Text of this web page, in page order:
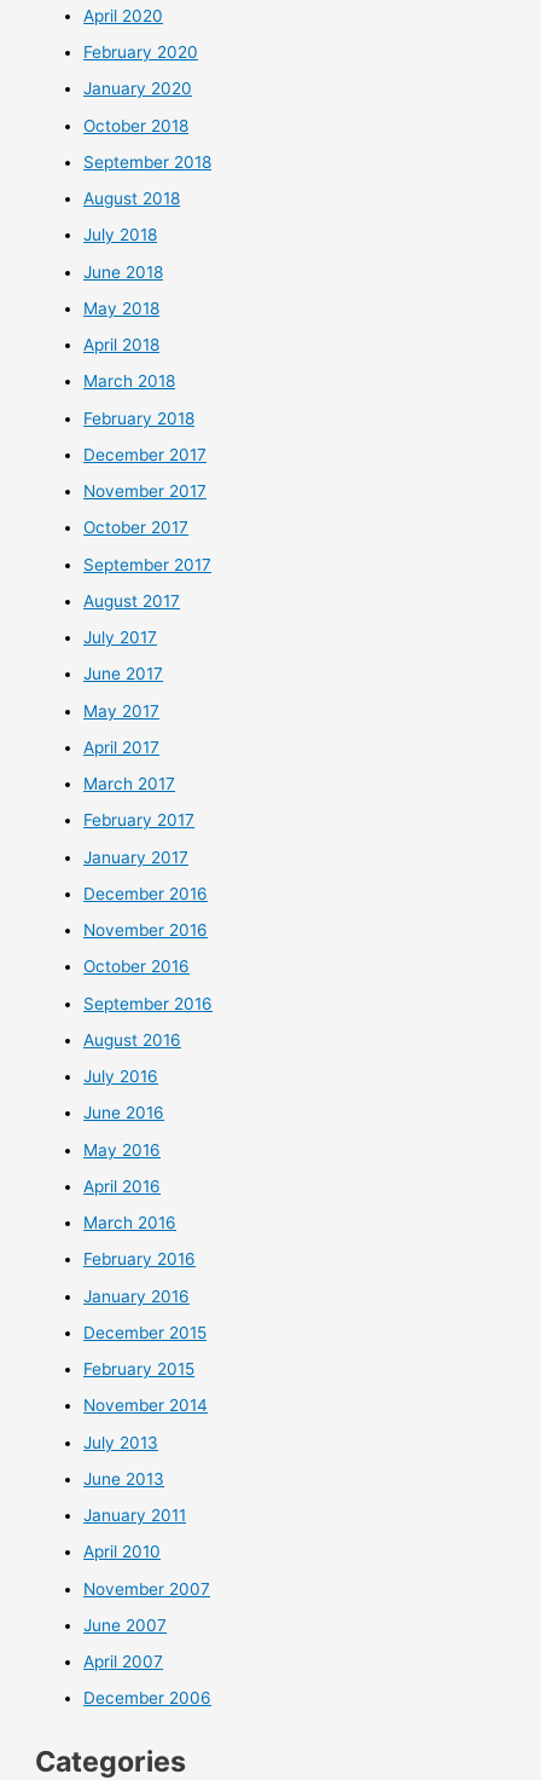
April 2020
February 2020
January 2020
October 2018
September 2018
August 2018
July 2018
June 2018
May 2018
April 2018
March 2018
February 2018
December 2017
November 2017
October 2017
September 2017
August 2017
July 2017
June 2017
May 2017
April 2017
March 2017
February 2017
January 2017
December 2016
November 2016
October 2016
September 2016
August 2016
July 2016
June 2016
May 2016
April 2016
March 2016
February 2016
January 2016
December 2015
February 2015
November 2014
July 2013
June 2013
January 2011
April 2010
November 2007
June 2007
April 2007
December 2006
Categories